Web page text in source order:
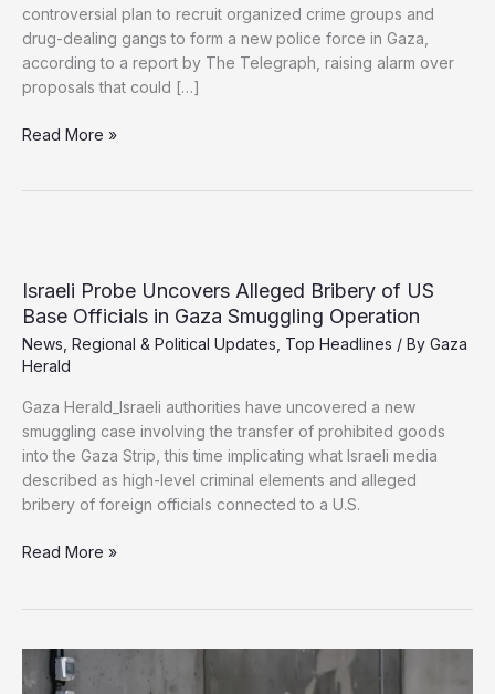
controversial plan to recruit organized crime groups and
drug-dealing gangs to form a new police force in Gaza,
according to a report by The Telegraph, raising alarm over
proposals that could […]
Report:
to
Police
Gaza
Under
Israeli-
Backed
Plan
Read More »
Israeli Probe Uncovers Alleged Bribery of US
Base Officials in Gaza Smuggling Operation
News Regional & Political Updates Top Headlines / By Gaza
Herald
Gaza Herald_Israeli authorities have uncovered a new
smuggling case involving the transfer of prohibited goods
into the Gaza Strip, this time implicating what Israeli media
described as high-level criminal elements and alleged
bribery of foreign officials connected to a U.S.
Israeli
Bribery
of
Read More »